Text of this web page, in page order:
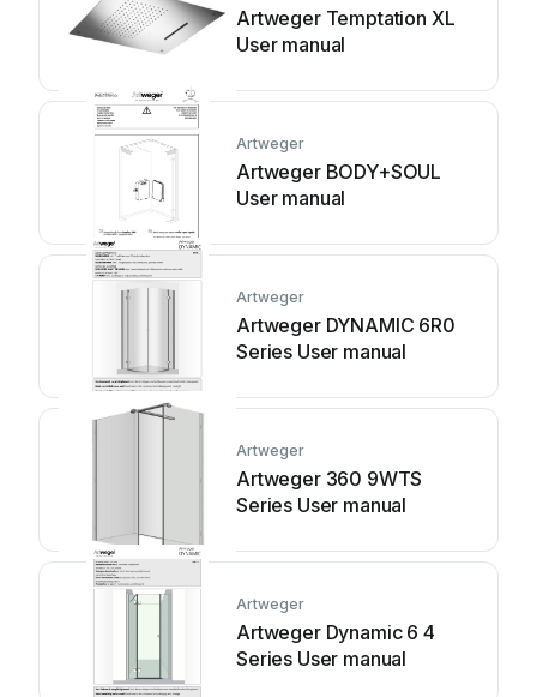
Artweger Temptation XL
User manual
Artweger
Artweger BODY+SOUL
User manual
Artweger
Artweger DYNAMIC 6R0
Series User manual
Artweger
Artweger 360 9WTS
Series User manual
Artweger
Artweger Dynamic 6 4
Series User manual